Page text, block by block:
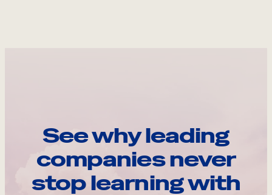
See why leading
companies never
stop learning with